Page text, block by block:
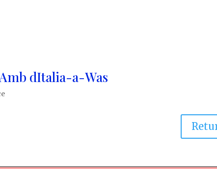
dItalia-a-Was